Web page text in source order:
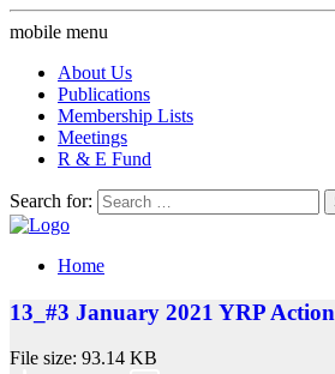
mobile menu
About Us
Publications
Membership Lists
Meetings
R & E Fund
Search for:
Home
13_#3 January 2021 YRP
File size: 93.14 KB